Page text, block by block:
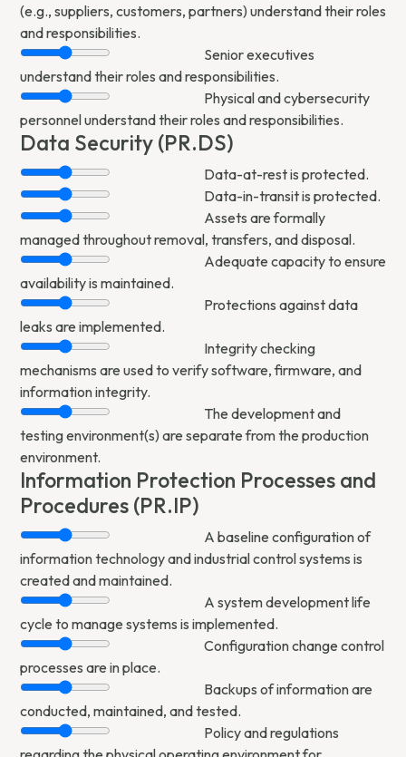
(e.g., suppliers, customers, partners) understand their roles
and responsibilities.
Senior executives
understand their roles and responsibilities.
Physical and cybersecurity
personnel understand their roles and responsibilities.
Data Security (PR.DS)
Data-at-rest is protected.
Data-in-transit is protected.
Assets are formally
managed throughout removal, transfers, and disposal.
Adequate capacity to ensure
availability is maintained.
Protections against data
leaks are implemented.
Integrity checking
mechanisms are used to verify software, firmware, and
information integrity.
The development and
testing environment(s) are separate from the production
environment.
Information Protection Processes and
Procedures (PR.IP)
A baseline configuration of
information technology and industrial control systems is
created and maintained.
A system development life
cycle to manage systems is implemented.
Configuration change control
processes are in place.
Backups of information are
conducted, maintained, and tested.
Policy and regulations